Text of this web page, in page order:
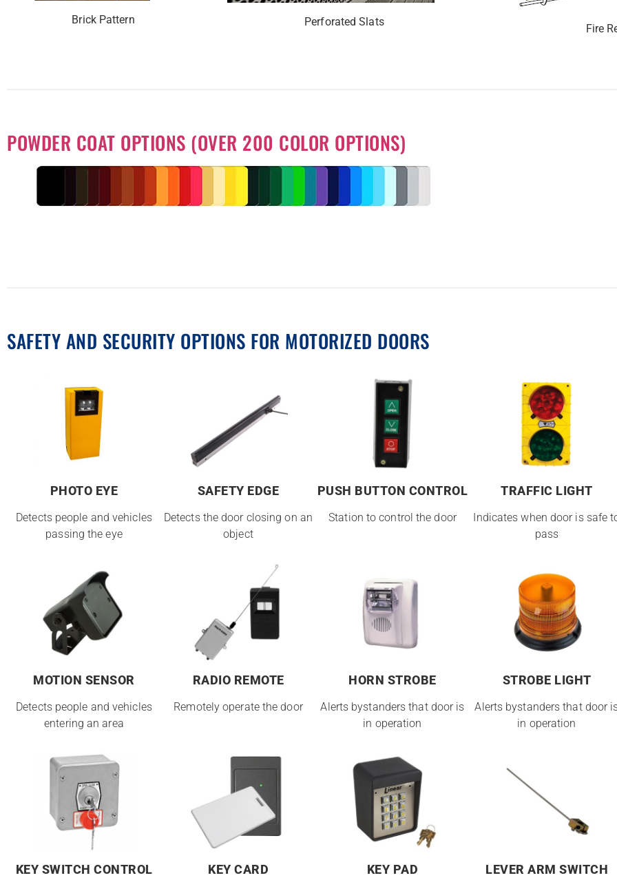
Brick Pattern Perforated Slats
Fire
POWDER COAT OPTIONS (OVER 200 COLOR OPTIONS)
SAFETY AND SECURITY OPTIONS FOR MOTORIZED DOORS
PHOTO EYE
Detects people and vehicles
passing the eye
SAFETY EDGE
Detects the door closing on an
object
PUSH BUTTON CONTROL
Station to control the door
TRAFFIC LIGHT
Indicates when door is safe
pass
MOTION SENSOR
Detects people and vehicles
entering an area
RADIO REMOTE
Remotely operate the door
HORN STROBE
Alerts bystanders that door is
in operation
STROBE LIGHT
Alerts bystanders that door
in operation
KEY SWITCH CONTROL KEY CARD KEY PAD LEVER ARM SWITCH